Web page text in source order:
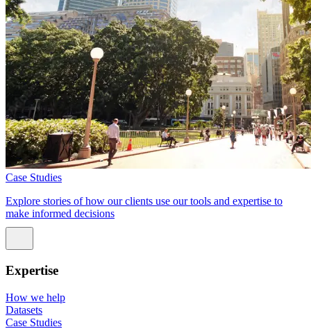
Case Studies
Explore stories of how our clients use our tools and expertise to
make informed decisions
Expertise
How we help
Datasets
Case Studies